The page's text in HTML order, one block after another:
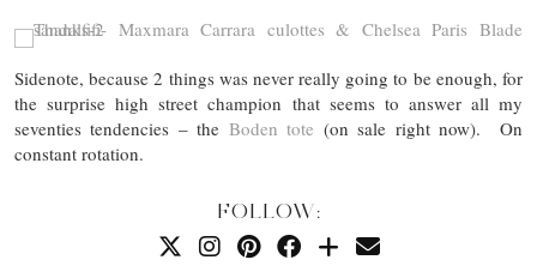
Sidenote, because 2 things was never really going to be enough, for
the surprise high street champion that seems to answer all my
seventies tendencies – the Boden tote (on sale right now). On
constant rotation.
FOLLOW: